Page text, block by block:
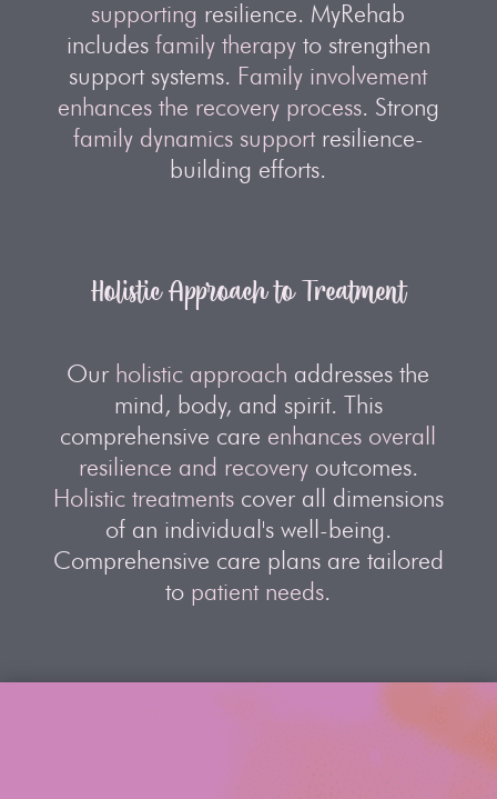
supporting resilience. MyRehab
includes family therapyto strengthen
support systems. Family involvement
enhances the recovery process. Strong
family dynamics supportresilience-
building efforts.
Holistic Approach to Treatment
Our holistic approach addresses the
mind, body, and spirit. This
comprehensive care enhances overall
resilience and recoveryoutcomes.
Holistic treatmentscover all dimensions
of an individual's well-being.
Comprehensive care plans are tailored
to patient needs.